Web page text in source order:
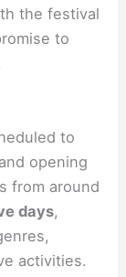
the festival
to
to
opening
from around
days,
activities.